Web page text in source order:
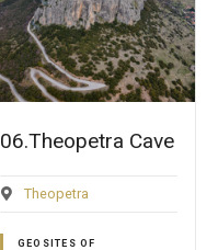
06.Theopetra Cave
Theopetra
GEOSITES OF